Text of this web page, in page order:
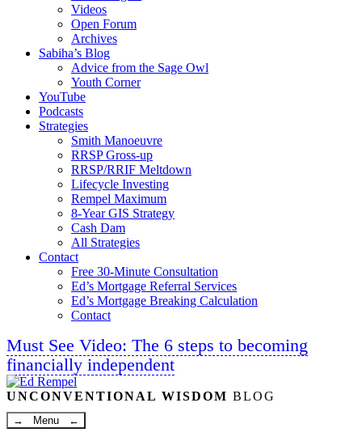
Videos
Open Forum
Archives
Sabiha’s Blog
Advice from the Sage Owl
Youth Corner
YouTube
Podcasts
Strategies
Smith Manoeuvre
RRSP Gross-up
RRSP/RRIF Meltdown
Lifecycle Investing
Rempel Maximum
8-Year GIS Strategy
Cash Dam
All Strategies
Contact
Free 30-Minute Consultation
Ed’s Mortgage Referral Services
Ed’s Mortgage Breaking Calculation
Contact
Must See Video: The 6 steps to becoming
financially independent
Linkedin
Twitter
Facebook
Youtube
UNCONVENTIONAL WISDOM BLOG
→ Menu ←